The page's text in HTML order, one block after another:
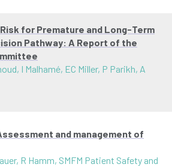
for Premature and Long-Term
Pathway: A Report of the
I Malhamé, EC Miller, P Parikh, A
and management of
R Hamm, SMFM Patient Safety and